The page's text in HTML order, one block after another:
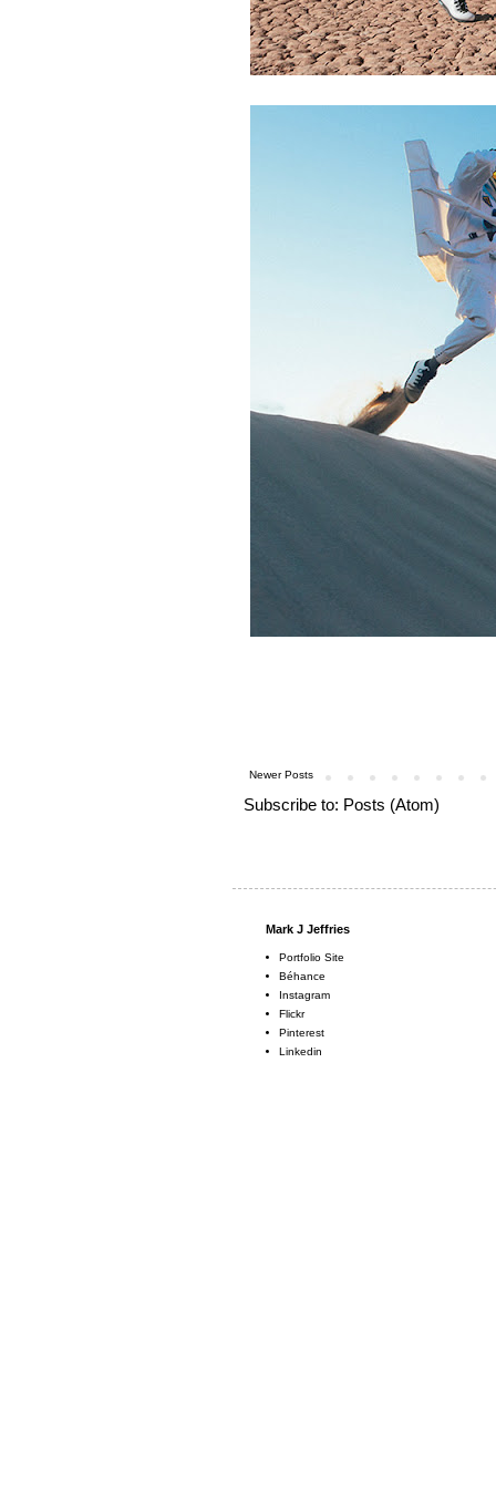
Newer Posts
Subscribe to: Posts (Atom)
Mark J Jeffries
Portfolio Site
Béhance
Instagram
Flickr
Pinterest
Linkedin